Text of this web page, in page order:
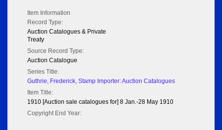
Item Information
Record Type:
Auction Catalogues & Private
Treaty
Source Record Type:
Auction Catalogue
Series Title:
Guthrie, Frederick, Stamp Importer: Auction Catalogues
Item Title:
1910 [Auction sale catalogues for] 8 Jan.-28 May 1910
Copyright End Year: